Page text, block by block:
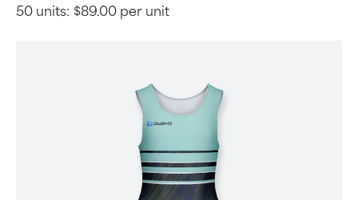
50 units: $89.00 per unit